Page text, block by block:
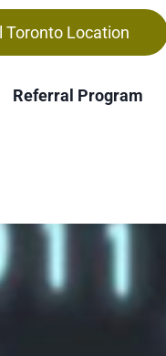
Toronto Location
Referral Program